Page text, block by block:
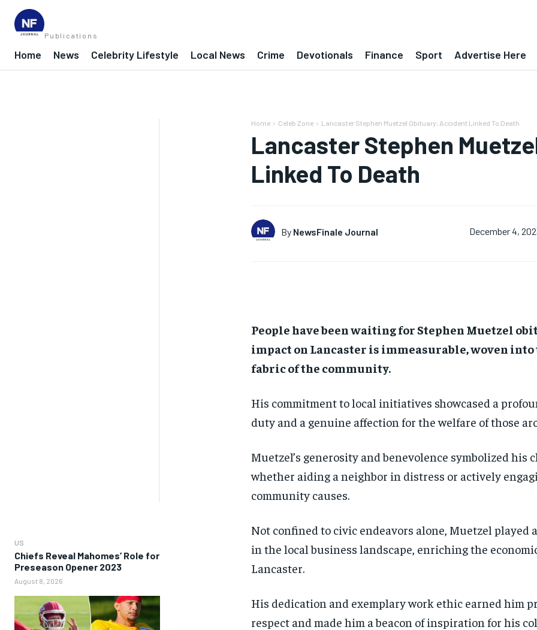
Publications
Home News Celebrity Lifestyle Local News Crime Devotionals Finance Sport Advertise Here
US
Chiefs Reveal Mahomes’ Role for
Preseason Opener 2023
August 8, 2026
Home Celeb Zone Lancaster Stephen Muetzel Obituary; Accident Linked To Death
Lancaster Stephen
Linked To Death
By NewsFinale Journal December 4,
People have been waiting for Stephen Muetzel
impact on Lancaster is immeasurable, woven into
fabric of the community.
His commitment to local initiatives showcased a
duty and a genuine affection for the welfare of those
Muetzel’s generosity and benevolence symbolized his
whether aiding a neighbor in distress or actively
community causes.
Not confined to civic endeavors alone, Muetzel played
in the local business landscape, enriching the
Lancaster.
His dedication and exemplary work ethic earned him
respect and made him a beacon of inspiration for his